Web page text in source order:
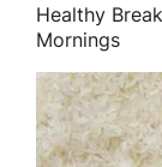
Healthy
Mornings